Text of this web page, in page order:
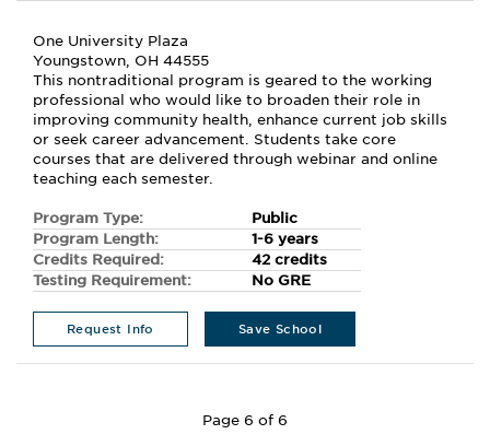
One University Plaza
Youngstown, OH 44555
This nontraditional program is geared to the working
professional who would like to broaden their role in
improving community health, enhance current job skills
or seek career advancement. Students take core
courses that are delivered through webinar and online
teaching each semester.
Program Type:
Public
Program Length:
1-6 years
Credits Required:
42 credits
Testing Requirement:
No GRE
Request Info Save School
Page 6 of 6